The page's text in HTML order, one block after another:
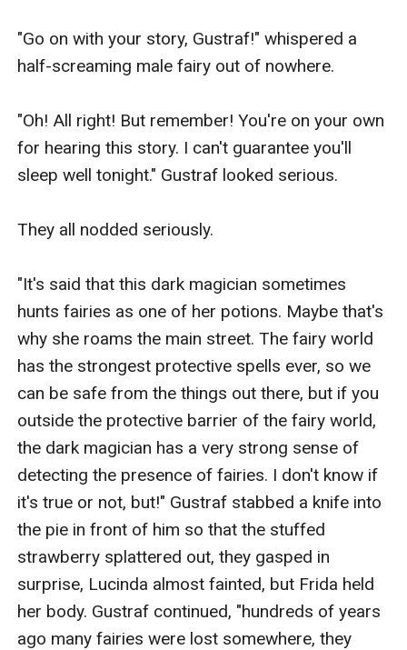
"Go on with your story, Gustraf!" whispered a
half-screaming male fairy out of nowhere.
"Oh! All right! But remember! You're on your own
for hearing this story. I can't guarantee you'll
sleep well tonight." Gustraf looked serious.
They all nodded seriously.
"It's said that this dark magician sometimes
hunts fairies as one of her potions. Maybe that's
why she roams the main street. The fairy world
has the strongest protective spells ever, so we
can be safe from the things out there, but if you
outside the protective barrier of the fairy world,
the dark magician has a very strong sense of
detecting the presence of fairies. I don't know if
it's true or not, but!" Gustraf stabbed a knife into
the pie in front of him so that the stuffed
strawberry splattered out, they gasped in
surprise, Lucinda almost fainted, but Frida held
her body. Gustraf continued, "hundreds of years
ago many fairies were lost somewhere, they